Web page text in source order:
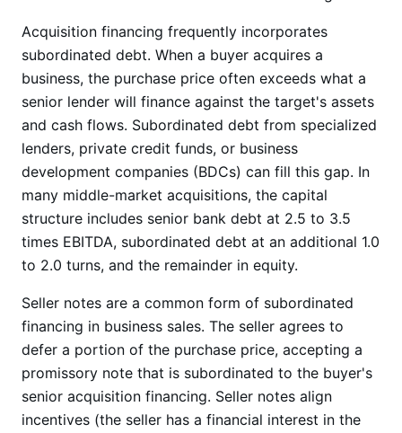
Acquisition financing frequently incorporates
subordinated debt. When a buyer acquires a
business, the purchase price often exceeds what a
senior lender will finance against the target's assets
and cash flows. Subordinated debt from specialized
lenders, private credit funds, or business
development companies (BDCs) can fill this gap. In
many middle-market acquisitions, the capital
structure includes senior bank debt at 2.5 to 3.5
times EBITDA, subordinated debt at an additional 1.0
to 2.0 turns, and the remainder in equity.
Seller notes are a common form of subordinated
financing in business sales. The seller agrees to
defer a portion of the purchase price, accepting a
promissory note that is subordinated to the buyer's
senior acquisition financing. Seller notes align
incentives (the seller has a financial interest in the